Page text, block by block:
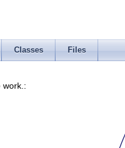
Classes Files
work.: